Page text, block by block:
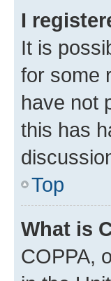
I
It is
for some
have not
this has
Top
What is
COPPA,